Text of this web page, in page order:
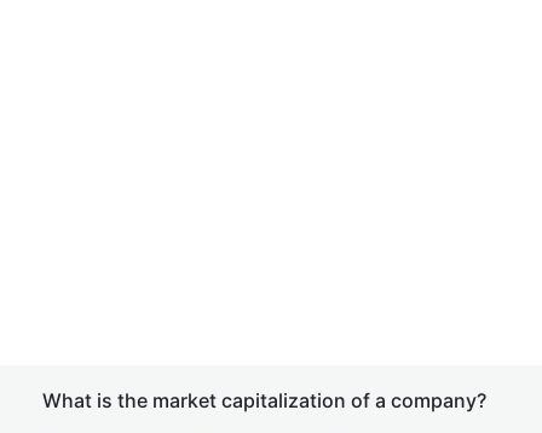
What is the market capitalization of a company?